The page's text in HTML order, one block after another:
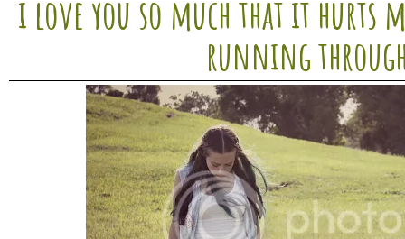
i love you so much that it hurts
running